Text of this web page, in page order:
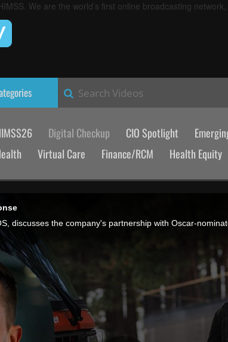
We are the world’s first online broadcasting
Search Videos
Digital Checkup CIO Spotlight
Virtual Care Finance/RCM Health Equity